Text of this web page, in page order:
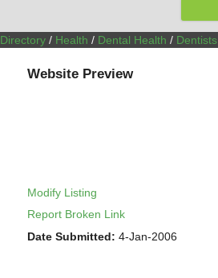
Directory / Health / Dental Health / Dentists
Website Preview
Modify Listing
Report Broken Link
Date Submitted: 4-Jan-2006